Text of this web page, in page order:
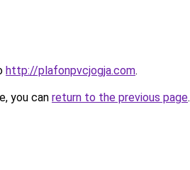
http://plafonpvcjogja.com.
you can return to the previous page.